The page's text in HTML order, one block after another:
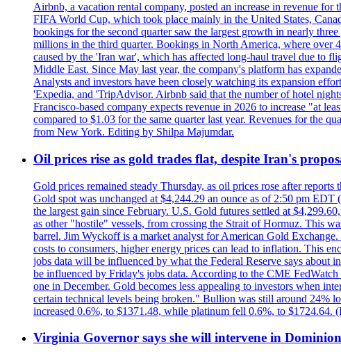
Airbnb, a vacation rental company, posted an increase in revenue
FIFA World Cup, which took place mainly in the United States,
bookings for the second quarter saw the largest growth in nearly
millions in the third quarter. Bookings in North America, where over
caused by the 'Iran war', which has affected long-haul travel due to
Middle East. Since May last year, the company's platform has
Analysts and investors have been closely watching its expansion
'Expedia, and 'TripAdvisor. Airbnb said that the number of hotel
Francisco-based company expects revenue in 2026 to increase "at
compared to $1.03 for the same quarter last year. Revenues for the
from New York. Editing by Shilpa Majumdar.
Oil prices rise as gold trades flat, despite Iran's
Gold prices remained steady Thursday, as oil prices rose after
Gold spot was unchanged at $4,244.29 an ounce as of 2:50 pm
the largest gain since February. U.S. Gold futures settled at
as other "hostile" vessels, from crossing the Strait of Hormuz. This
barrel. Jim Wyckoff is a market analyst for American Gold
costs to consumers, higher energy prices can lead to inflation. This
jobs data will be influenced by what the Federal Reserve says about
be influenced by Friday's jobs data. According to the CME
one in December. Gold becomes less appealing to investors when
certain technical levels being broken." Bullion was still around 24%
increased 0.6%, to $1371.48, while platinum fell 0.6%, to
Virginia Governor says she will intervene in